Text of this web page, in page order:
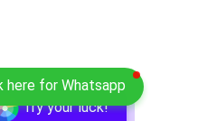
Try your luck!
here for Whatsapp